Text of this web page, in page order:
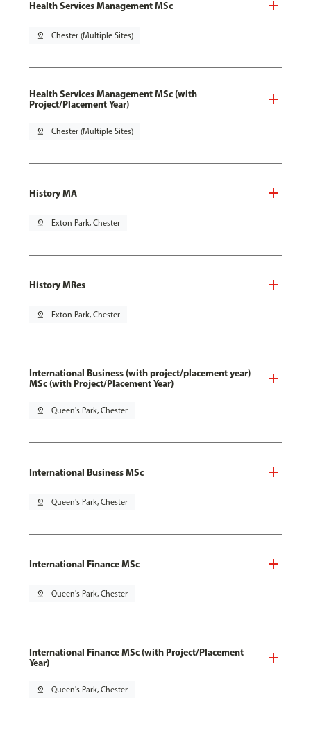
Health Services Management MSc
pin_drop Chester (Multiple Sites)
Health Services Management MSc (with
Project/Placement Year)
pin_drop Chester (Multiple Sites)
History MA
pin_drop Exton Park, Chester
History MRes
pin_drop Exton Park, Chester
International Business (with project/placement year)
MSc (with Project/Placement Year)
pin_drop Queen's Park, Chester
International Business MSc
pin_drop Queen's Park, Chester
International Finance MSc
pin_drop Queen's Park, Chester
International Finance MSc (with Project/Placement
Year)
pin_drop Queen's Park, Chester